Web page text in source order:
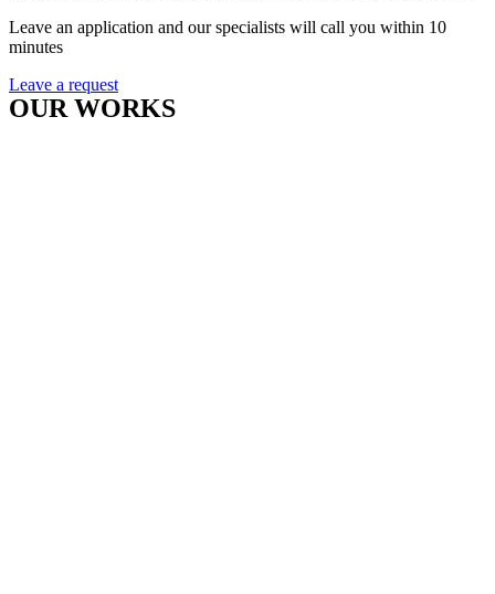
Leave an application and our specialists will call you within 10
minutes
Leave a request
OUR WORKS